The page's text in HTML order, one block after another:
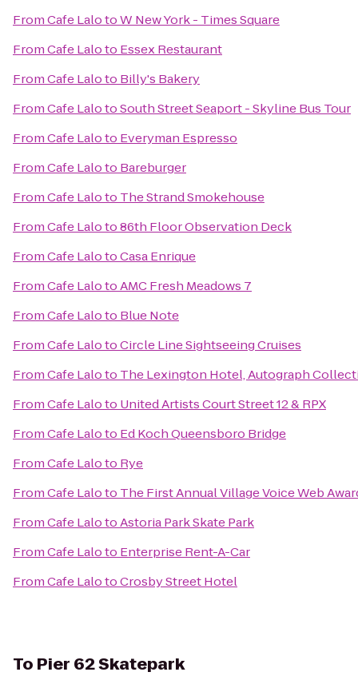
FromCafe LalotoW New York - Times Square
FromCafe Laloto Essex Restaurant
FromCafe Laloto Billy's Bakery
FromCafe LalotoSouth Street Seaport - Skyline Bus Tour
FromCafe Laloto Everyman Espresso
FromCafe Laloto Bareburger
FromCafe Laloto The Strand Smokehouse
FromCafe Laloto86th Floor Observation Deck
FromCafe LalotoCasa Enrique
FromCafe LalotoAMC Fresh Meadows 7
FromCafe Laloto Blue Note
FromCafe LalotoCircle Line Sightseeing Cruises
FromCafe Laloto The Lexington Hotel, Autograph
FromCafe Laloto United Artists Court Street 12 & RPX
FromCafe Laloto Ed Koch Queensboro Bridge
FromCafe Laloto Rye
FromCafe Laloto The First Annual Village Voice Web
FromCafe LalotoAstoria Park Skate Park
FromCafe Laloto Enterprise Rent-A-Car
FromCafe LalotoCrosby Street Hotel
To Pier 62 Skatepark